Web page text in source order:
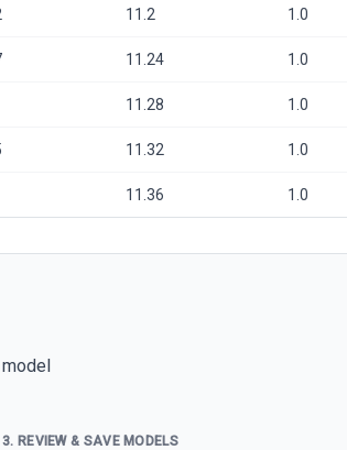
11.2 1.0
11.24 1.0
11.28 1.0
11.32 1.0
11.36 1.0
3. REVIEW & SAVE MODELS